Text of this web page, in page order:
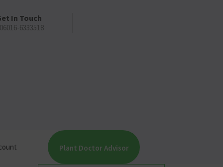
In Touch
6333518
Plant Doctor Advisor